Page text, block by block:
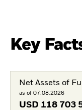
Key
Net Assets of
as of 07.08.2026
USD 118 703